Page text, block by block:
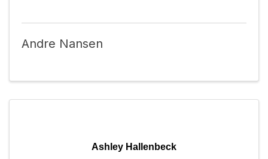
Andre Nansen
Ashley Hallenbeck